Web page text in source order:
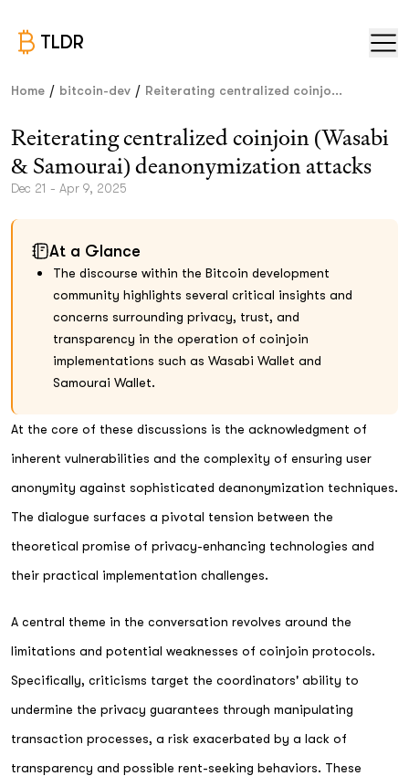
TLDR
Home / bitcoin-dev / Reiterating centralized coinjo...
Reiterating centralized coinjoin (Wasabi
& Samourai) deanonymization attacks
Dec 21 - Apr 9, 2025
At a Glance
The discourse within the Bitcoin development
community highlights several critical insights and
concerns surrounding privacy, trust, and
transparency in the operation of coinjoin
implementations such as Wasabi Wallet and
Samourai Wallet.
At the core of these discussions is the acknowledgment of
inherent vulnerabilities and the complexity of ensuring user
anonymity against sophisticated deanonymization techniques.
The dialogue surfaces a pivotal tension between the
theoretical promise of privacy-enhancing technologies and
their practical implementation challenges.
A central theme in the conversation revolves around the
limitations and potential weaknesses of coinjoin protocols.
Specifically, criticisms target the coordinators' ability to
undermine the privacy guarantees through manipulating
transaction processes, a risk exacerbated by a lack of
transparency and possible rent-seeking behaviors. These